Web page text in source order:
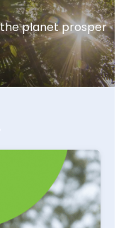
planet prosper